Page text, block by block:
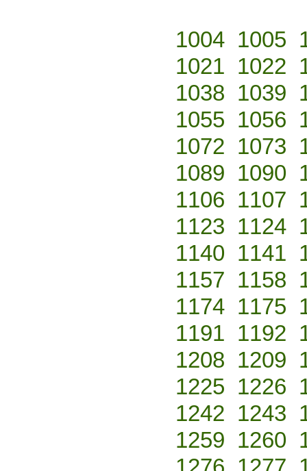
1004 1005
1021 1022
1038 1039
1055 1056
1072 1073
1089 1090
1106 1107
1123 1124
1140 1141
1157 1158
1174 1175
1191 1192
1208 1209
1225 1226
1242 1243
1259 1260